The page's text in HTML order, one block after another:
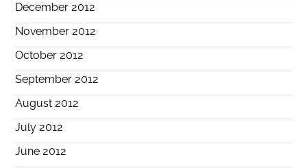
December 2012
November 2012
October 2012
September 2012
August 2012
July 2012
June 2012